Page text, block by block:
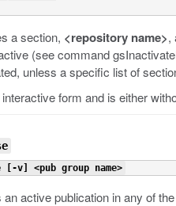
a section, <repository name>,
(see command gsInactivate
unless a specific list of
form and is either
[-v] <pub group name>
active publication in any of